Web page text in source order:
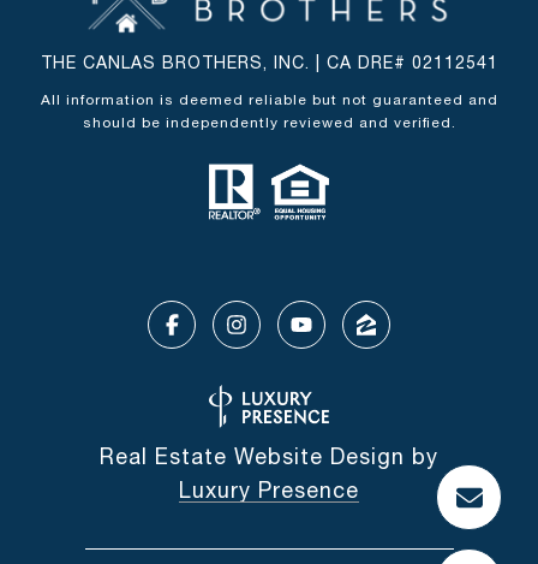
THE CANLAS BROTHERS, INC. | CA DRE# 02112541
All information is deemed reliable but not guaranteed and
should be independently reviewed and verified.
Real Estate Website Design by
Luxury Presence